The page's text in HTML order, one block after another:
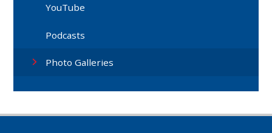
YouTube
Podcasts
Photo Galleries